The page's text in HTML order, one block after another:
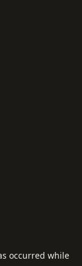
occurred while